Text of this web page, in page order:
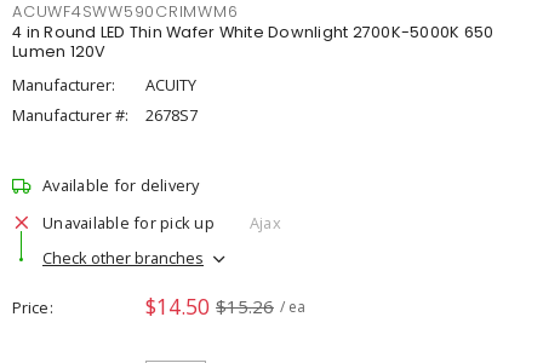
ACUWF4SWW590CRIMWM6
4 in Round LED Thin Wafer White Downlight 2700K-5000K 650
Lumen 120V
Manufacturer:
ACUITY
Manufacturer #:
2678S7
Available for delivery
Unavailable for pick up
Ajax
Check other branches
Price $14.50 $15.26 / ea